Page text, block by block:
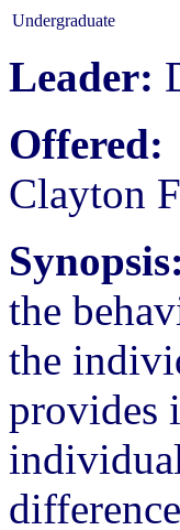
Undergraduate
Leader:
Offered:
Clayton
Synopsis:
the
the
provides